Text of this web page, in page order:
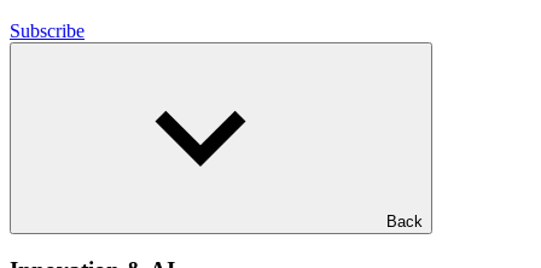
Subscribe
Back